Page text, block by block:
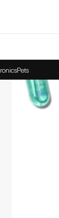
Pets